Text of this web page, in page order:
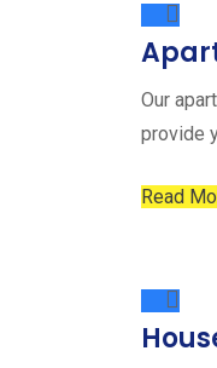
Our
provide
Read